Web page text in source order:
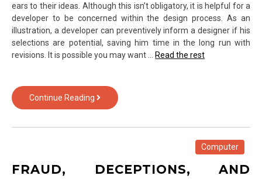
ears to their ideas. Although this isn’t obligatory, it is helpful for a
developer to be concerned within the design process. As an
illustration, a developer can preventively inform a designer if his
selections are potential, saving him time in the long run with
revisions. It is possible you may want … Read the rest
Continue Reading Rumored
Buzz
Text
Computer
FRAUD, DECEPTIONS, AND